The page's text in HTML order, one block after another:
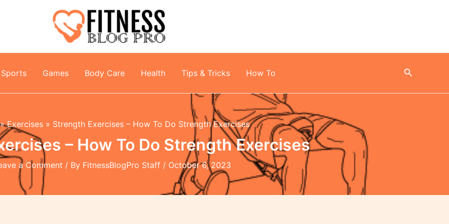
Sports Games Body Care Health Tips & Tricks How To Search
Exercises Strength Exercises – How To Do Strength Exercises
– How To Do Strength Exercises
a Comment / By FitnessBlogPro Staff / October 6, 2023